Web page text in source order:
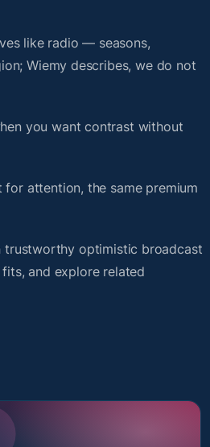
like radio — seasons,
Wiemy describes, we do not
you want contrast without
attention, the same premium
trustworthy optimistic broadcast
and explore related